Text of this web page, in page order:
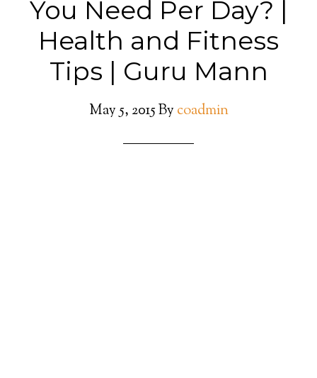
You Need Per Day? |
Health and Fitness
Tips | Guru Mann
May 5, 2015By coadmin